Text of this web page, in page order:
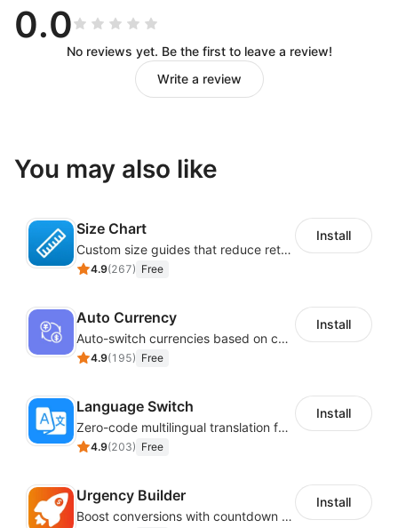
0.0
No reviews yet. Be the first to leave a review!
Write a review
You may also like
Size Chart
Custom size guides that reduce returns and boost sales
4.9(267) Free
Install
Auto Currency
Auto-switch currencies based on customer location
4.9(195) Free
Install
Language Switch
Zero-code multilingual translation for global consumers
4.9(203) Free
Install
Urgency Builder
Boost conversions with countdown timers, product labels & trust badges
Install